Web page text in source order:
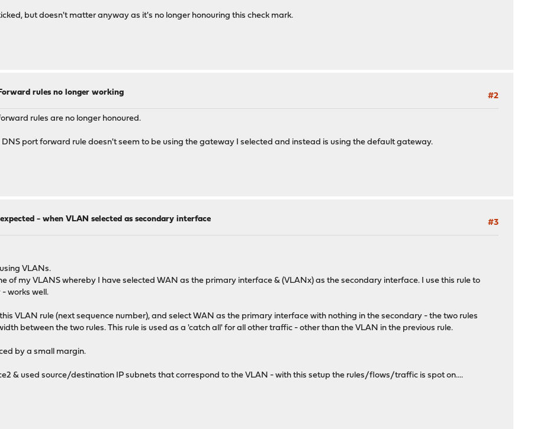
but doesn't matter anyway as it's no longer honouring this check mark.
#2
rules no longer working
rules are no longer honoured.
port forward rule doesn't seem to be using the gateway I selected and instead is using the default gateway.
#3
- when VLAN selected as secondary interface
VLANs.
of my VLANS whereby I have selected WAN as the primary interface & (VLANx) as the secondary interface. I use this rule to
works well.
VLAN rule (next sequence number), and select WAN as the primary interface with nothing in the secondary - the two rules
between the two rules. This rule is used as a 'catch all' for all other traffic - other than the VLAN in the previous rule.
by a small margin.
& used source/destination IP subnets that correspond to the VLAN - with this setup the rules/flows/traffic is spot on....